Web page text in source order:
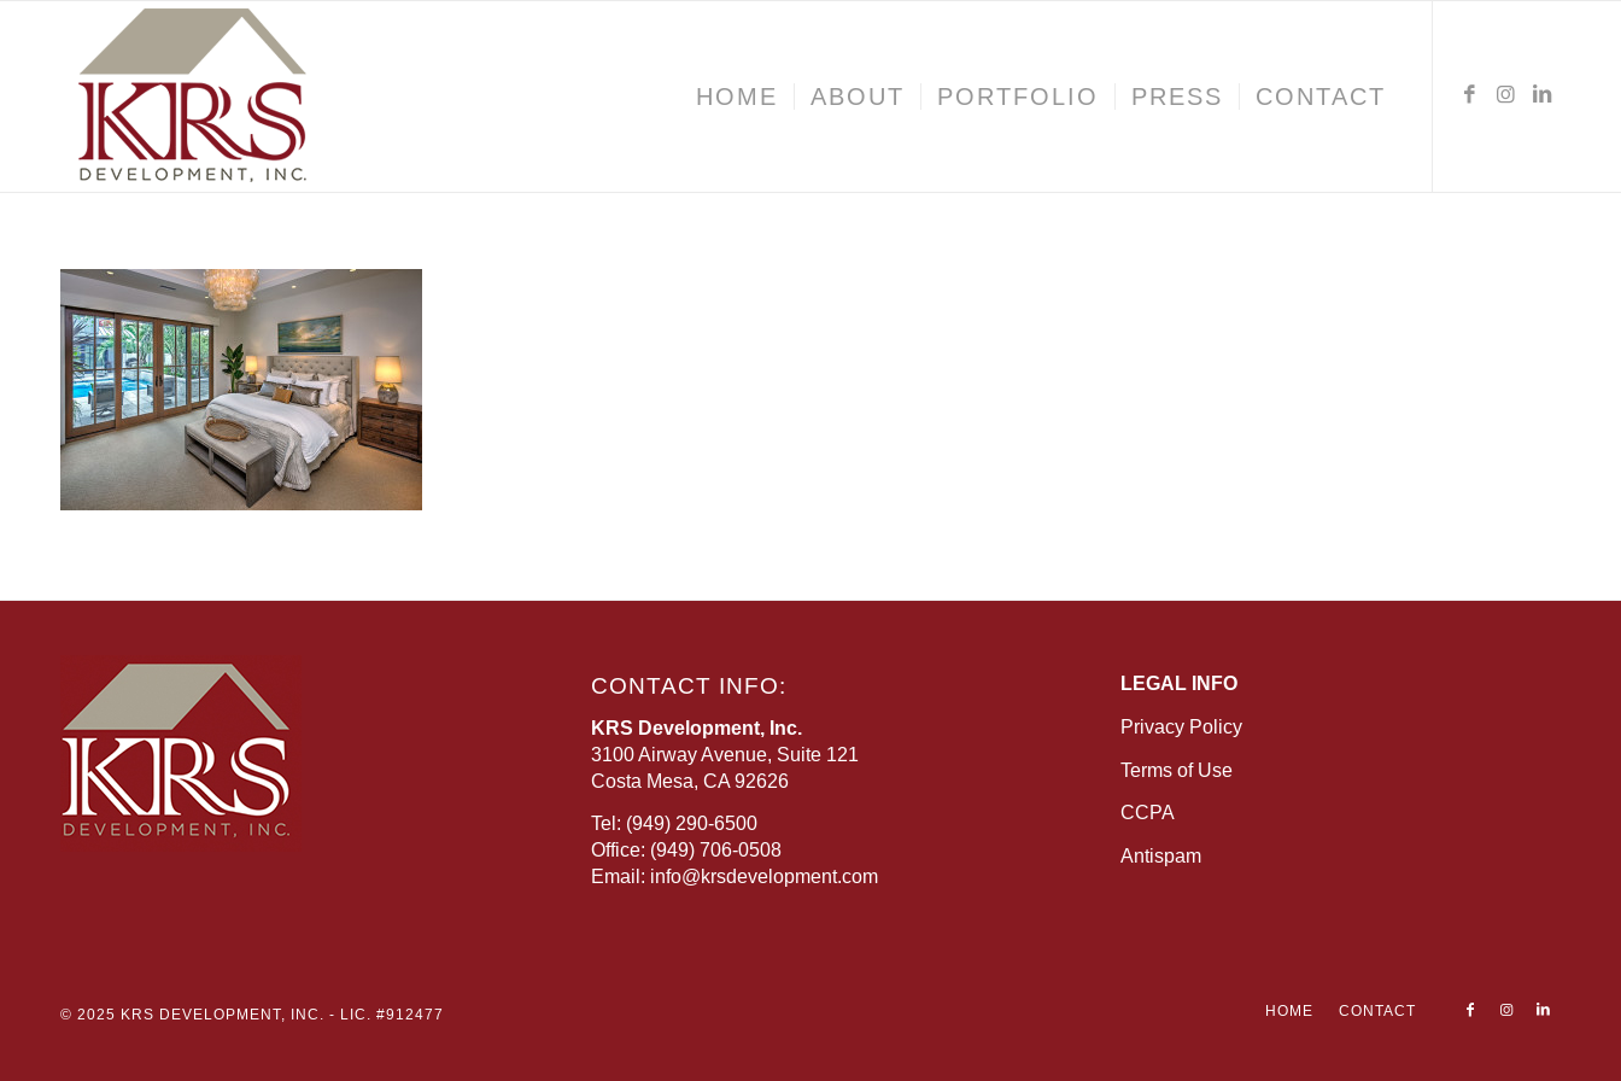
HOME ABOUT PORTFOLIO PRESS CONTACT
CONTACT INFO:
KRS Development, Inc.
3100 Airway Avenue, Suite 121
Costa Mesa, CA 92626
Tel: (949) 290-6500
Office: (949) 706-0508
Email: info@krsdevelopment.com
LEGAL INFO
Privacy Policy
Terms of Use
CCPA
Antispam
© 2025 KRS DEVELOPMENT, INC. - LIC. #912477 HOME CONTACT